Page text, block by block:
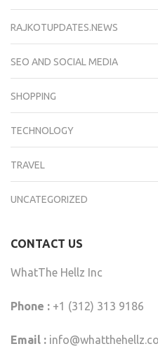
RAJKOTUPDATES.NEWS
SEO AND SOCIAL MEDIA
SHOPPING
TECHNOLOGY
TRAVEL
UNCATEGORIZED
CONTACT US
WhatThe Hellz Inc
Phone : +1 (312) 313 9186
Email :